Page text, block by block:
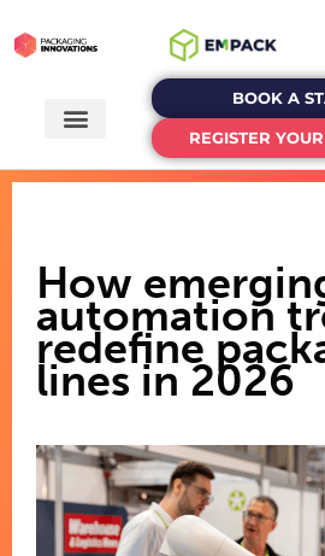
BOOK A
REGISTER
How
automation
redefine
lines in 2026